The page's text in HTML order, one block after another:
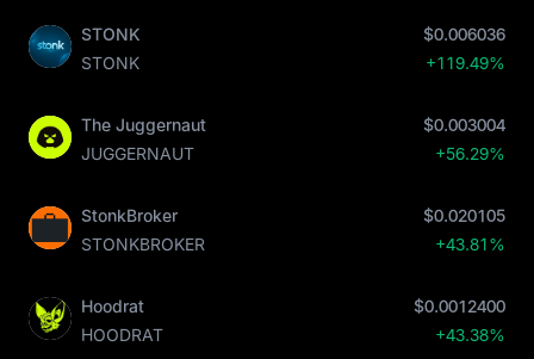
STONK
STONK
$0.006036
+119.49%
The Juggernaut
JUGGERNAUT
$0.003004
+56.29%
StonkBroker
STONKBROKER
$0.020105
+43.81%
Hoodrat
HOODRAT
$0.0012400
+43.38%